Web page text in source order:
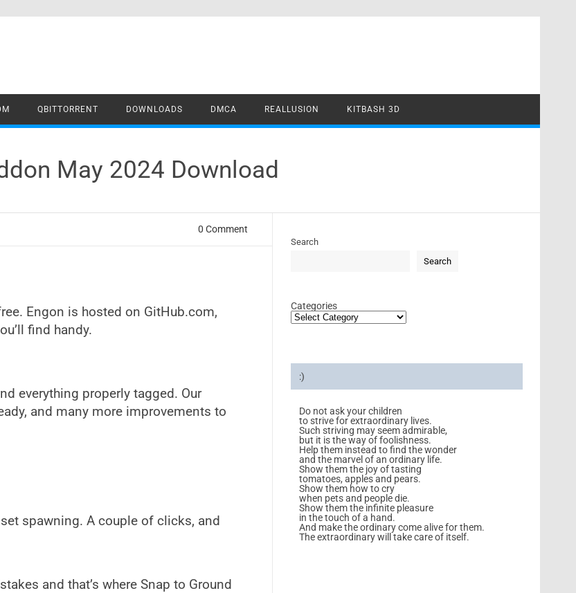
QBITTORRENT DOWNLOADS DMCA REALLUSION KITBASH 3D
May 2024 Download
0 Comment
Engon is hosted on GitHub.com,
find handy.
everything properly tagged. Our
and many more improvements to
spawning. A couple of clicks, and
and that’s where Snap to Ground
Search
Search
Categories
:)
Do not ask your children
to strive for extraordinary lives.
Such striving may seem admirable,
but it is the way of foolishness.
Help them instead to find the wonder
and the marvel of an ordinary life.
Show them the joy of tasting
tomatoes, apples and pears.
Show them how to cry
when pets and people die.
Show them the infinite pleasure
in the touch of a hand.
And make the ordinary come alive for them.
The extraordinary will take care of itself.